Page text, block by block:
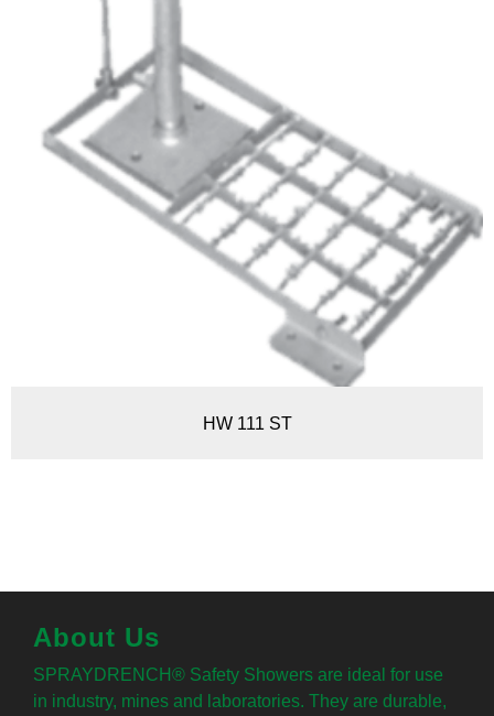
HW 111 ST
About Us
SPRAYDRENCH® Safety Showers are ideal for use
in industry, mines and laboratories. They are durable,